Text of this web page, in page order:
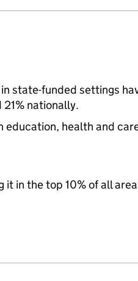
state-funded settings
nationally.
health and
in the top 10% of all